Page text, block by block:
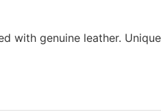
with genuine leather.